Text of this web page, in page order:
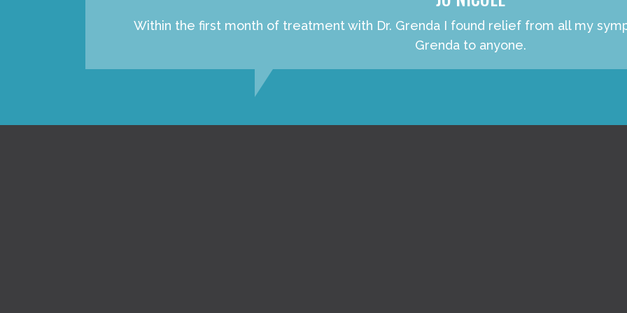
Within the first month of treatment with Dr. Grenda I found relief from all my
Grenda to anyone.